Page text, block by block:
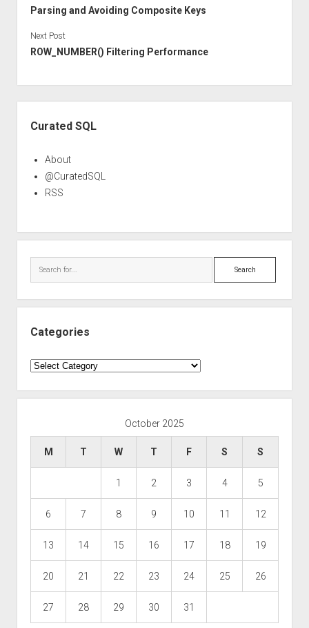
Parsing and Avoiding Composite Keys
Next Post
ROW_NUMBER() Filtering Performance
Curated SQL
About
@CuratedSQL
RSS
Search
Categories
Categories
October 2025
M T W T F S S
1 2 3 4 5
6 7 8 9 10 11 12
13 14 15 16 17 18 19
20 21 22 23 24 25 26
27 28 29 30 31